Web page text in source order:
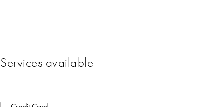
Services available